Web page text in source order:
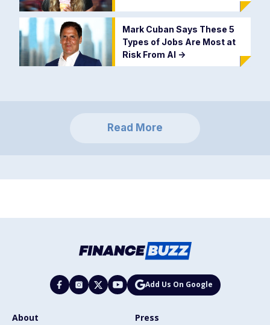
Mark Cuban Says These 5
Types of Jobs Are Most at
Risk From AI ->
Read More
Add Us On Google
About
Press